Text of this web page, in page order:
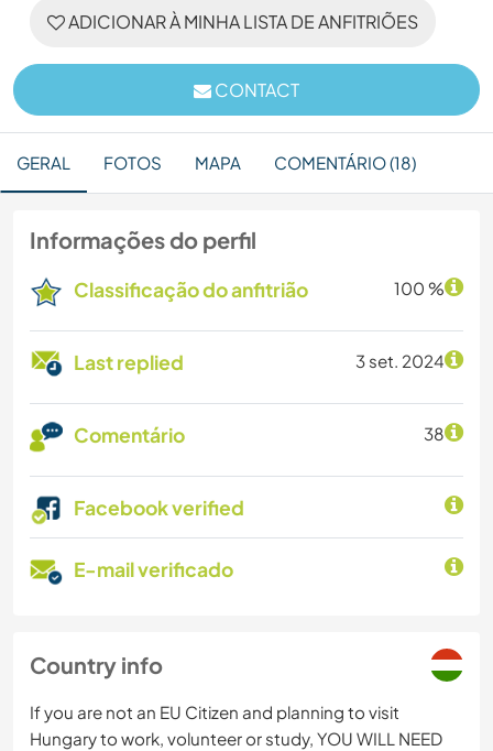
ADICIONAR À MINHA LISTA DE ANFITRIÕES
CONTACT
GERAL FOTOS MAPA COMENTÁRIO (18)
Informações do perfil
Classificação do anfitrião 100 %
Last replied 3 set. 2024
Comentário 38
Facebook verified
E-mail verificado
Country info
If you are not an EU Citizen and planning to visit
Hungary to work, volunteer or study, YOU WILL NEED